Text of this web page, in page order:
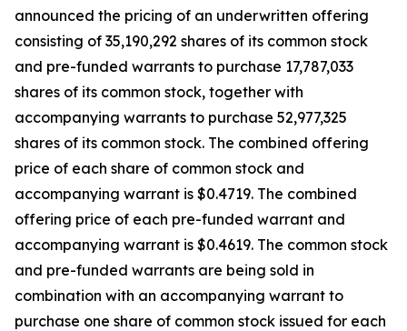
announced the pricing of an underwritten offering
consisting of 35,190,292 shares of its common stock
and pre-funded warrants to purchase 17,787,033
shares of its common stock, together with
accompanying warrants to purchase 52,977,325
shares of its common stock. The combined offering
price of each share of common stock and
accompanying warrant is $0.4719. The combined
offering price of each pre-funded warrant and
accompanying warrant is $0.4619. The common stock
and pre-funded warrants are being sold in
combination with an accompanying warrant to
purchase one share of common stock issued for each